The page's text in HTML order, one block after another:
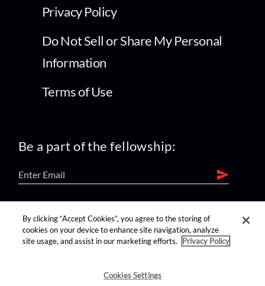
Privacy Policy
Do Not Sell or Share My Personal
Information
Terms of Use
Be a part of the fellowship:
find us on:
By clicking “Accept Cookies”, you agree to the storing of
cookies on your device to enhance site navigation, analyze
site usage, and assist in our marketing efforts.
Privacy Policy
Cookies Settings